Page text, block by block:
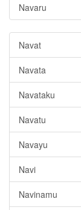
Navaru
Navat
Navata
Navataku
Navatu
Navayu
Navi
Navinamu